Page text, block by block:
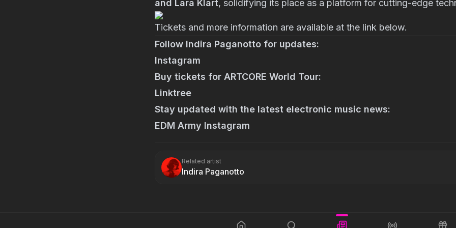
and Lara Klart, solidifying its place as a platform for cutting-edge
Tickets and more information are available at the link below.
Follow Indira Paganotto for updates:
Instagram
Buy tickets for ARTCORE World Tour:
Linktree
Stay updated with the latest electronic music news:
EDM Army Instagram
Related artist
Indira Paganotto